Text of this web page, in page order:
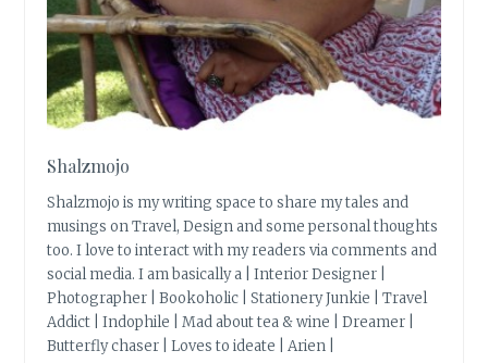
Shalzmojo
Shalzmojo is my writing space to share my tales and
musings on Travel, Design and some personal thoughts
too. I love to interact with my readers via comments and
social media. I am basically a | Interior Designer |
Photographer | Bookoholic | Stationery Junkie | Travel
Addict | Indophile | Mad about tea & wine | Dreamer |
Butterfly chaser | Loves to ideate | Arien |